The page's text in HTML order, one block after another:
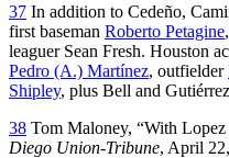
37 In addition to Cedeño,
first baseman Roberto Petagine
leaguer Sean Fresh. Houston
Pedro (A.) Martínez, outfielder
Shipley, plus Bell and
38 Tom Maloney, “With
Diego Union-Tribune, April